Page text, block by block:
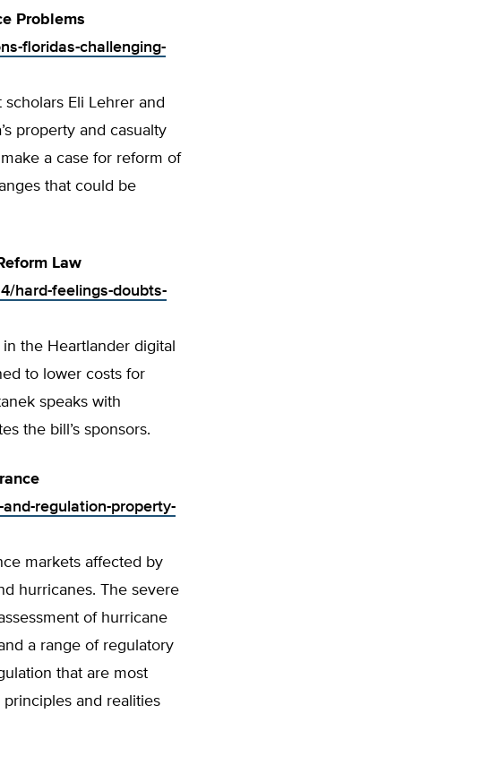
Problems
floridas-challenging-
Eli Lehrer and
property and casualty
a case for reform of
that could be
Law
hard-feelings-doubts-
the Heartlander digital
to lower costs for
speaks with
the bill’s sponsors.
regulation-property-
markets affected by
hurricanes. The severe
of hurricane
a range of regulatory
that are most
and realities